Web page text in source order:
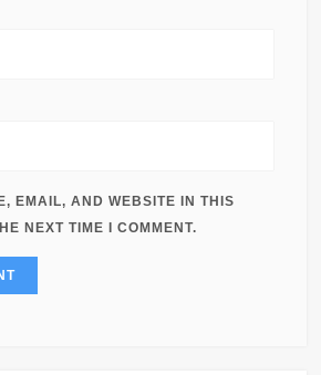
EMAIL, AND WEBSITE IN THIS
NEXT TIME I COMMENT.